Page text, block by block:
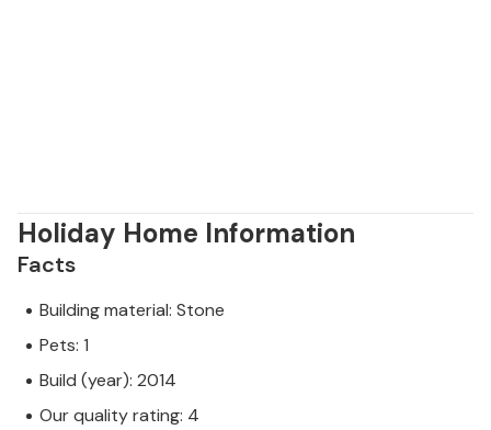
Holiday Home Information
Facts
Building material: Stone
Pets: 1
Build (year): 2014
Our quality rating: 4